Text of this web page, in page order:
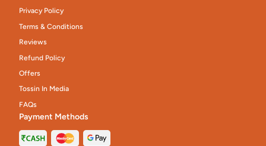
Privacy Policy
Terms & Conditions
Reviews
Refund Policy
Offers
Tossin In Media
FAQs
Payment Methods